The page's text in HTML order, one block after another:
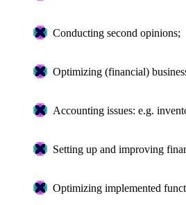
Conducting second opinions;
Optimizing (financial)
Accounting issues: e.g.
Setting up and improving
Optimizing implemented